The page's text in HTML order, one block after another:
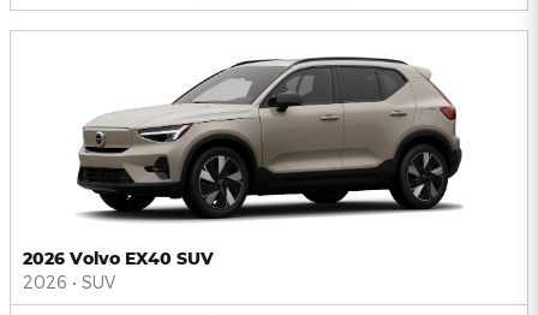
2026 Volvo EX40 SUV
2026 • SUV